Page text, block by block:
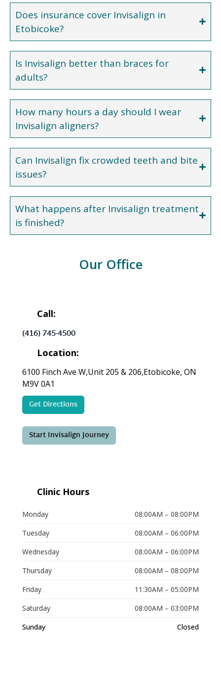
Does insurance cover Invisalign in
Etobicoke?
Is Invisalign better than braces for
adults?
How many hours a day should I wear
Invisalign aligners?
Can Invisalign fix crowded teeth and bite
issues?
What happens after Invisalign treatment
is finished?
Our Office
Call:
(416) 745-4500
Location:
6100 Finch Ave W,Unit 205 & 206,Etobicoke, ON
M9V 0A1
Get Directions
Start Invisalign Journey
Clinic Hours
Monday
08:00AM – 08:00PM
Tuesday
08:00AM – 06:00PM
Wednesday
08:00AM – 06:00PM
Thursday
08:00AM – 08:00PM
Friday
11:30AM – 05:00PM
Saturday
08:00AM – 03:00PM
Sunday
Closed